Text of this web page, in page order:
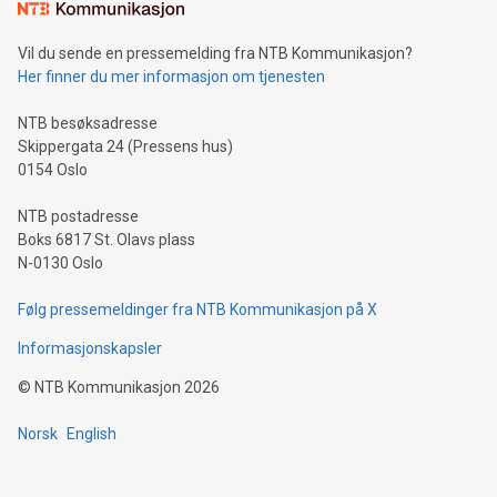
mining.Sound Money: Discover how tamper-proof currency
neutral payment systems support humanitarian
projects.Carbon Footprint: Compare Bitcoin's environmental
event and dive into the critical topics of Bitcoin
Vil du sende en pressemelding fra NTB Kommunikasjon?
Her finner du mer informasjon om tjenesten
NTB besøksadresse
Skippergata 24 (Pressens hus)
0154 Oslo
NTB postadresse
Boks 6817 St. Olavs plass
N-0130 Oslo
Følg pressemeldinger fra NTB Kommunikasjon på X
Informasjonskapsler
© NTB Kommunikasjon 2026
Norsk English